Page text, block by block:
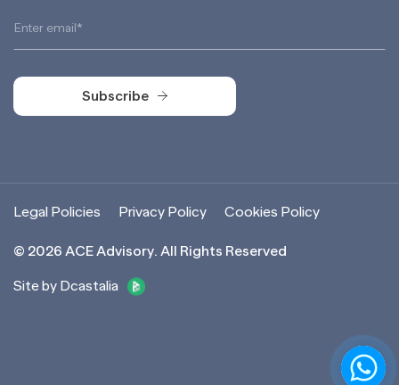
Subscribe
© 2026 ACE Advisory. All Rights Reserved
Site by Dcastalia
Legal Policies Privacy Policy Cookies Policy